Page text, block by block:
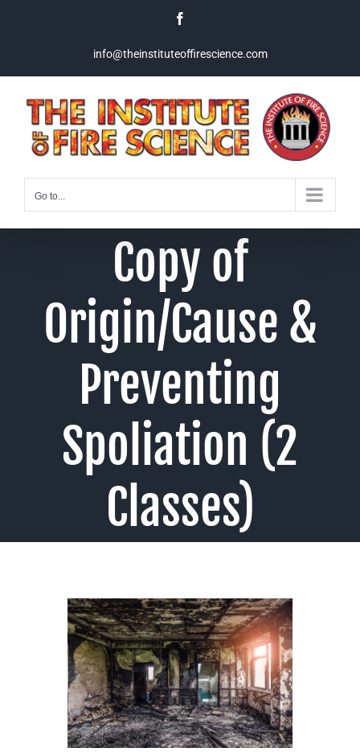
info@theinstituteoffirescience.com
Go to...
Copy of
Origin/Cause &
Preventing
Spoliation (2
Classes)